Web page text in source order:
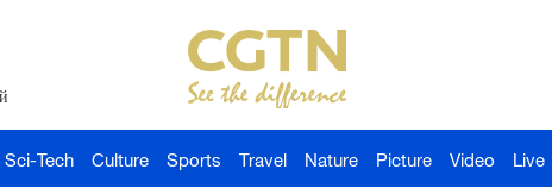
Sci-Tech Culture Sports Travel Nature Picture Video Live